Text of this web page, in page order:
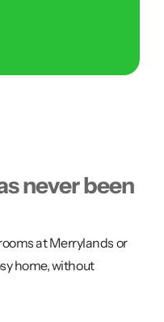
never been
at Merrylands or
home, without